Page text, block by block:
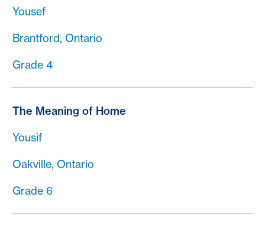
Yousef
Brantford, Ontario
Grade 4
The Meaning of Home
Yousif
Oakville, Ontario
Grade 6